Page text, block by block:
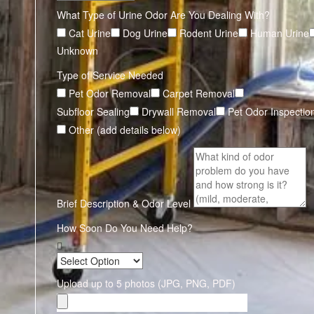
What Type of Urine Odor Are You Dealing With?
Cat Urine
Dog Urine Rodent Urine
Human Urine
Unknown
Type of Service Needed
Pet Odor Removal
Carpet Removal
Subfloor Sealing
Drywall Removal
Pet Odor
Other (add details below)
Brief Description & Odor Level
How Soon Do You Need Help?
Upload up to 5 photos (JPG, PNG, PDF)